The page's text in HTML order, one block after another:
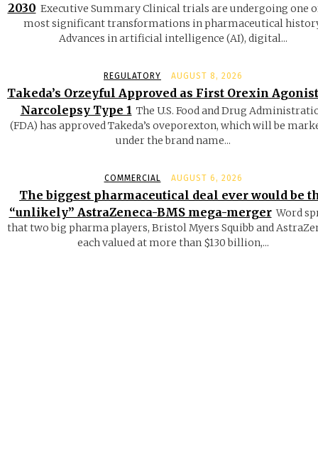
2030 Executive Summary Clinical trials are undergoing one
most significant transformations in pharmaceutical
Advances in artificial intelligence (AI), digital...
REGULATORY AUGUST 8, 2026
Takeda’s Orzeyful Approved as First Orexin
Narcolepsy Type 1 The U.S. Food and Drug
(FDA) has approved Takeda’s oveporexton, which will be
under the brand name...
COMMERCIAL AUGUST 6, 2026
The biggest pharmaceutical deal ever would be
“unlikely” AstraZeneca-BMS mega-merger Word
that two big pharma players, Bristol Myers Squibb and
each valued at more than $130 billion,...